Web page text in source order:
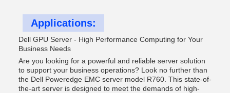
Applications:
Dell GPU Server - High Performance Computing for Your
Business Needs
Are you looking for a powerful and reliable server solution
to support your business operations? Look no further than
the Dell Poweredge EMC server model R760. This state-of-
the-art server is designed to meet the demands of high-